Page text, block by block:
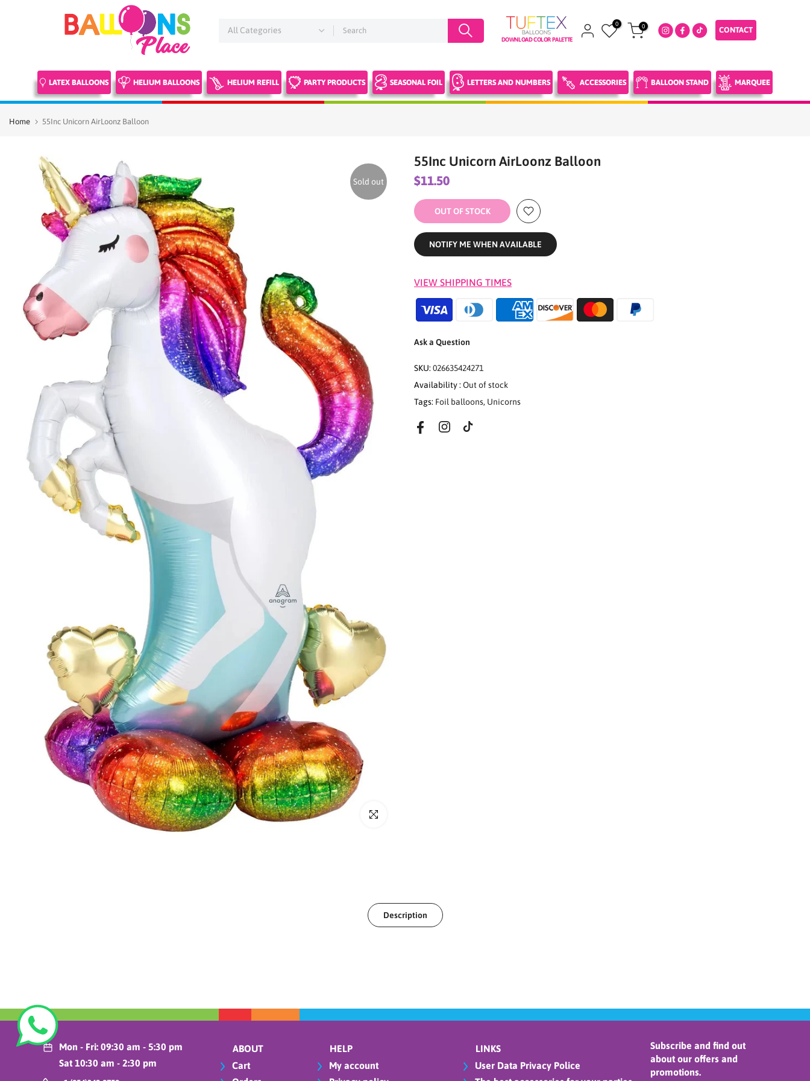
DOWNLOAD COLOR PALETTE
0 0 CONTACT
LATEX BALLOONS HELIUM BALLOONS HELIUM REFILL PARTY PRODUCTS SEASONAL FOIL LETTERS AND NUMBERS ACCESSORIES BALLOON STAND MARQUEE
Home 55Inc Unicorn AirLoonz Balloon
Sold out
Click to enlarge
55Inc Unicorn AirLoonz Balloon
$11.50
OUT OF STOCK
NOTIFY ME WHEN AVAILABLE
VIEW SHIPPING TIMES
Ask a Question
SKU: 026635424271
Availability : Out of stock
Tags: Foil balloons, Unicorns
Description
Mon - Fri: 09:30 am - 5:30 pm
Sat 10:30 am - 2:30 pm
ABOUT
Cart
HELP
My account
LINKS
User Data Privacy Police
Subscribe and find out
about our offers and
promotions.